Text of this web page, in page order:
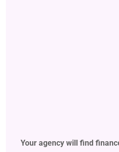
Your agency will find